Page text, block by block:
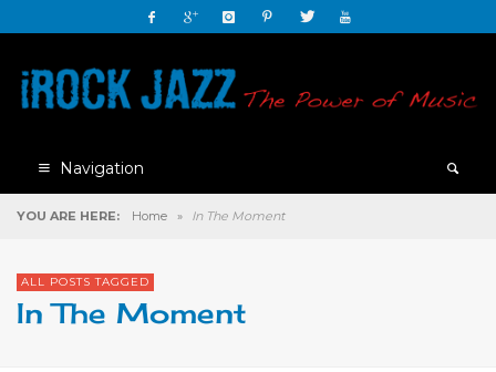
Navigation
YOU ARE HERE: Home » In The Moment
ALL POSTS TAGGED
In The Moment